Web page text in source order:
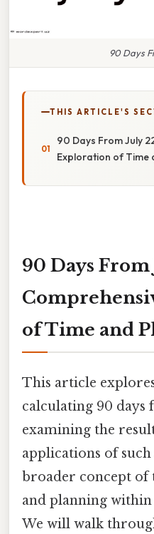
90 Days
THIS ARTICLE'S
90 Days From July
Exploration of Time
90 Days From
of Time and
This article
calculating 90 days
examining the
applications of
broader concept of
and planning
We will walk